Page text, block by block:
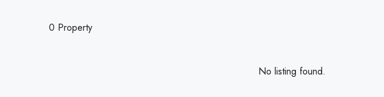
0 Property
No listing found.